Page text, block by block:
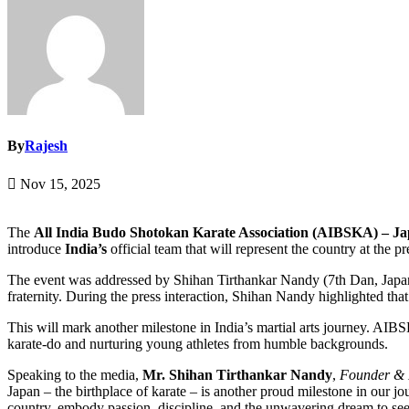
ByRajesh
Nov 15, 2025
The All India Budo Shotokan Karate Association (AIBSKA) –
introduce India’s official team that will represent the country at the
The event was addressed by Shihan Tirthankar Nandy (7th Dan,
fraternity. During the press interaction, Shihan Nandy highlighted
This will mark another milestone in India’s martial arts journey.
karate-do and nurturing young athletes from humble backgrounds.
Speaking to the media, Mr. Shihan Tirthankar Nandy, Founder &
Japan – the birthplace of karate – is another proud milestone in our